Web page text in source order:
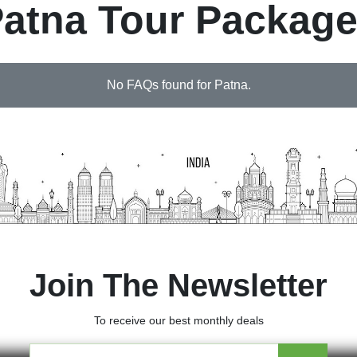
Tour
No FAQs found for Patna.
Join The Newsletter
To receive our best monthly deals